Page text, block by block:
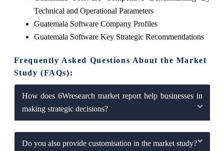
Technical and Operational Parameters
Guatemala Software Company Profiles
Guatemala Software Key Strategic Recommendations
Frequently Asked Questions About the Market
Study (FAQs):
How does 6Wresearch market report help businesses in
making strategic decisions?
Do you also provide customisation in the market study?